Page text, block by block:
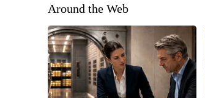
Around the Web